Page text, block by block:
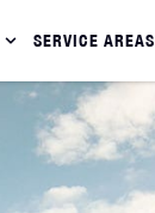
SERVICE AREAS